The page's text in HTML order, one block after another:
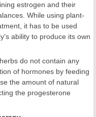
estrogen and their
While using plant-
it has to be used
ability to produce its own
do not contain any
of hormones by feeding
the amount of natural
the progesterone